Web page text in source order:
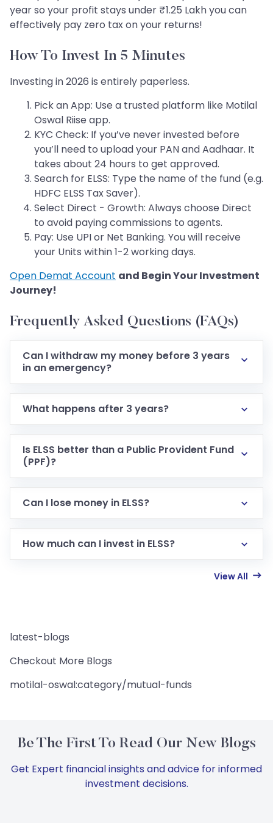
year so your profit stays under ₹1.25 Lakh you can
effectively pay zero tax on your returns!
How To Invest In 5 Minutes
Investing in 2026 is entirely paperless.
Pick an App: Use a trusted platform like Motilal
Oswal Riise app.
KYC Check: If you’ve never invested before
you’ll need to upload your PAN and Aadhaar. It
takes about 24 hours to get approved.
Search for ELSS: Type the name of the fund (e.g.
HDFC ELSS Tax Saver).
Select Direct - Growth: Always choose Direct
to avoid paying commissions to agents.
Pay: Use UPI or Net Banking. You will receive
your Units within 1-2 working days.
Open Demat Account and Begin Your Investment
Journey!
Frequently Asked Questions (FAQs)
Can I withdraw my money before 3 years
in an emergency?
What happens after 3 years?
Is ELSS better than a Public Provident Fund
(PPF)?
Can I lose money in ELSS?
How much can I invest in ELSS?
View All
latest-blogs
Checkout More Blogs
motilal-oswal:category/mutual-funds
Be The First To Read Our New Blogs
Get Expert financial insights and advice for informed
investment decisions.